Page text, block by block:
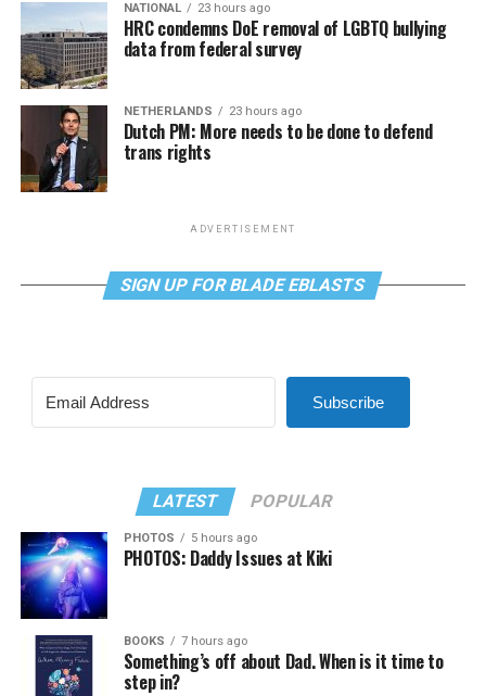
NATIONAL 23 hours ago
HRC condemns DoE removal of LGBTQ bullying
data from federal survey
NETHERLANDS 23 hours ago
Dutch PM: More needs to be done to defend
trans rights
ADVERTISEMENT
SIGN UP FOR BLADE EBLASTS
Subscribe
LATEST POPULAR
PHOTOS 5 hours ago
PHOTOS: Daddy Issues at Kiki
BOOKS 7 hours ago
Something’s off about Dad. When is it time to
step in?